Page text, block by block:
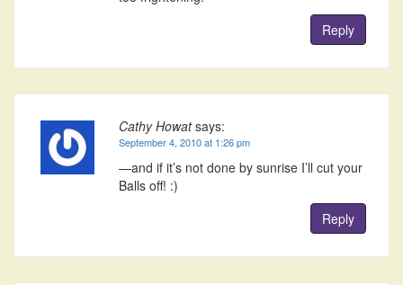
Reply
Cathy Howat says:
September 4, 2010 at 1:26 pm
—and if it’s not done by sunrise I’ll cut your
Balls off! :)
Reply